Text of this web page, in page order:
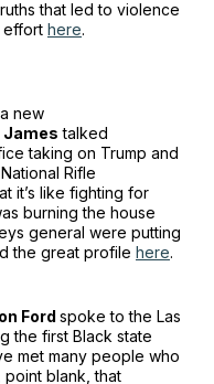
that led to violence
effort here.
new
James talked
taking on Trump and
Rifle
it’s like fighting for
burning the house
general were putting
the great profile here.
Ford spoke to the Las
the first Black state
met many people who
blank, that